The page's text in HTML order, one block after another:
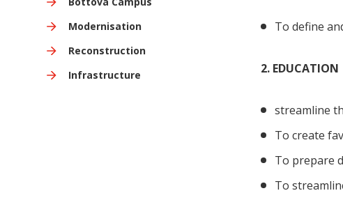
Modernisation
Reconstruction
Infrastructure
To define
2. EDUCATION
streamline
To create
To prepare
To